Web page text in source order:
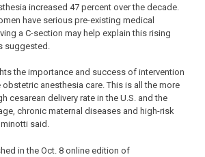
increased 47 percent over the decade.
have serious pre-existing medical
a C-section may help explain this rising
suggested.
the importance and success of intervention
anesthesia care. This is all the more
cesarean delivery rate in the U.S. and the
chronic maternal diseases and high-risk
said.
in the Oct. 8 online edition of